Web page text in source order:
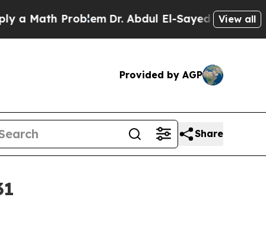
Problem Dr. Abdul El-Sayed on HistoricView all
Provided by AGP
Share